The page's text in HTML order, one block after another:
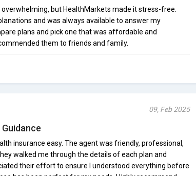
but HealthMarkets made it stress-free.
and was always available to answer my
plans and pick one that was affordable and
them to friends and family.
09, Feb 2025
insurance easy. The agent was friendly, professional,
walked me through the details of each plan and
their effort to ensure I understood everything before